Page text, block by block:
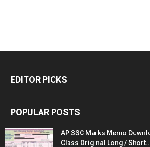
EDITOR PICKS
POPULAR POSTS
AP SSC Marks Memo
Class Original Long /